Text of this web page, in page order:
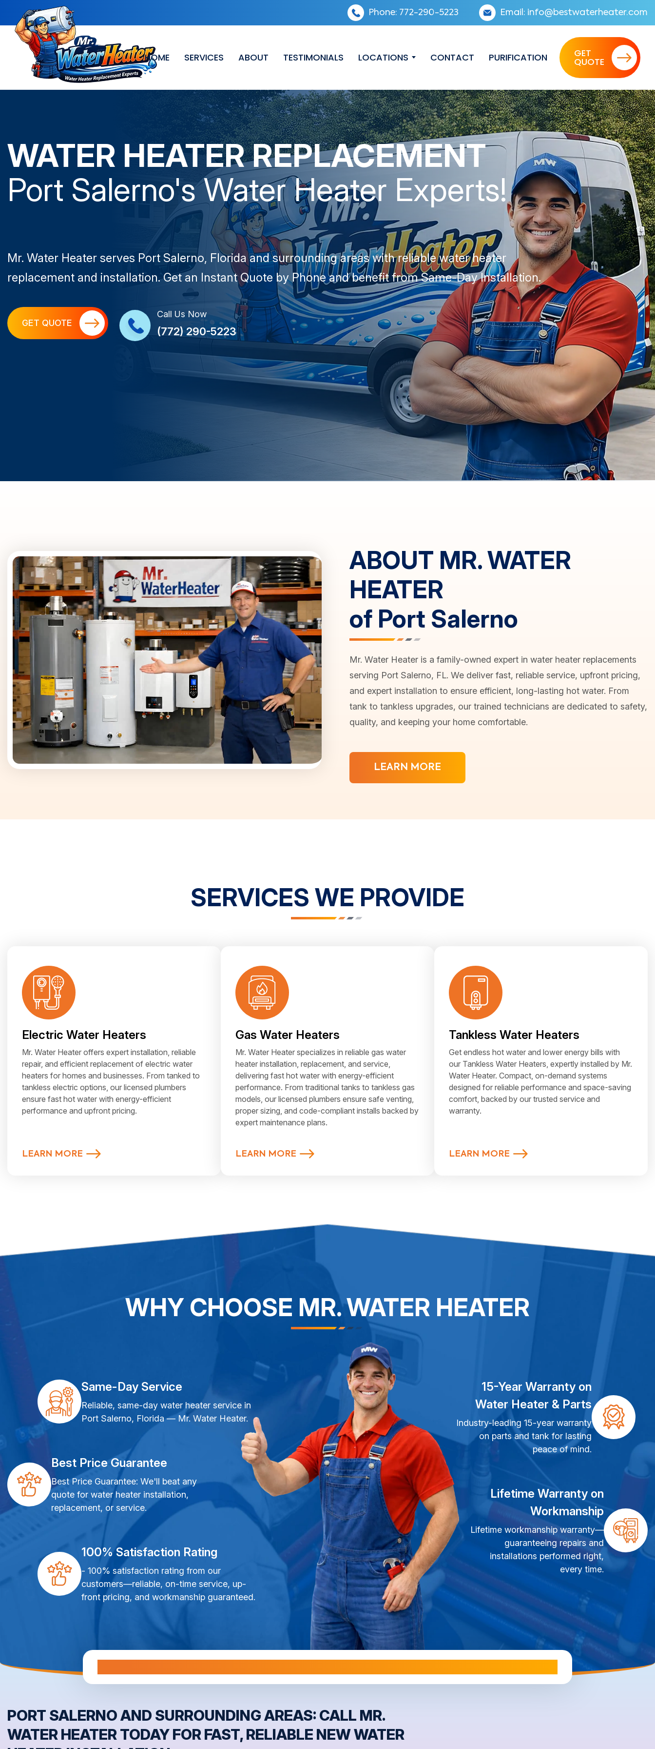
Phone: 772-290-5223 Email: info@bestwaterheater.com
HOME SERVICES ABOUT TESTIMONIALS LOCATIONS CONTACT PURIFICATION GET
QUOTE
WATER HEATER REPLACEMENT
Port Salerno's Water Heater Experts!
Mr. Water Heater serves Port Salerno, Florida and surrounding areas with reliable water heater
replacement and installation. Get an Instant Quote by Phone and benefit from Same-Day Installation.
GET QUOTE
Call Us Now
(772) 290-5223
ABOUT MR. WATER
HEATER
of Port Salerno
Mr. Water Heater is a family-owned expert in water heater replacements
serving Port Salerno, FL. We deliver fast, reliable service, upfront pricing,
and expert installation to ensure efficient, long-lasting hot water. From
tank to tankless upgrades, our trained technicians are dedicated to safety,
quality, and keeping your home comfortable.
LEARN MORE
SERVICES WE PROVIDE
Electric Water Heaters
Mr. Water Heater offers expert installation, reliable
repair, and efficient replacement of electric water
heaters for homes and businesses. From tanked to
tankless electric options, our licensed plumbers
ensure fast hot water with energy-efficient
performance and upfront pricing.
LEARN MORE
Gas Water Heaters
Mr. Water Heater specializes in reliable gas water
heater installation, replacement, and service,
delivering fast hot water with energy-efficient
performance. From traditional tanks to tankless gas
models, our licensed plumbers ensure safe venting,
proper sizing, and code-compliant installs backed by
expert maintenance plans.
LEARN MORE
Tankless Water Heaters
Get endless hot water and lower energy bills with
our Tankless Water Heaters, expertly installed by Mr.
Water Heater. Compact, on-demand systems
designed for reliable performance and space-saving
comfort, backed by our trusted service and
warranty.
LEARN MORE
WHY CHOOSE MR. WATER HEATER
Same-Day Service
Reliable, same-day water heater service in
Port Salerno, Florida — Mr. Water Heater.
Best Price Guarantee
Best Price Guarantee: We'll beat any
quote for water heater installation,
replacement, or service.
100% Satisfaction Rating
- 100% satisfaction rating from our
customers—reliable, on-time service, up-
front pricing, and workmanship guaranteed.
15-Year Warranty on
Water Heater & Parts
Industry-leading 15-year warranty
on parts and tank for lasting
peace of mind.
Lifetime Warranty on
Workmanship
Lifetime workmanship warranty—
guaranteeing repairs and
installations performed right,
every time.
PORT SALERNO AND SURROUNDING AREAS: CALL MR.
WATER HEATER TODAY FOR FAST, RELIABLE NEW WATER